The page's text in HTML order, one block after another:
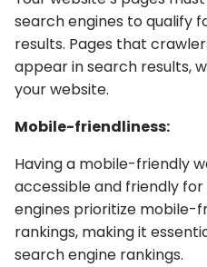
search engines to qualify
results. Pages that
appear in search results,
your website.
Mobile-friendliness:
Having a mobile-friendly
accessible and friendly
engines prioritize mobile-
rankings, making it
search engine rankings.